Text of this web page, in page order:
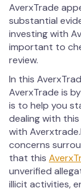
AverxTrade
substantial
investing with
important to
review.
In this
AverxTrade is
is to help you
dealing with
with
concerns
that this
unverified
illicit activities,